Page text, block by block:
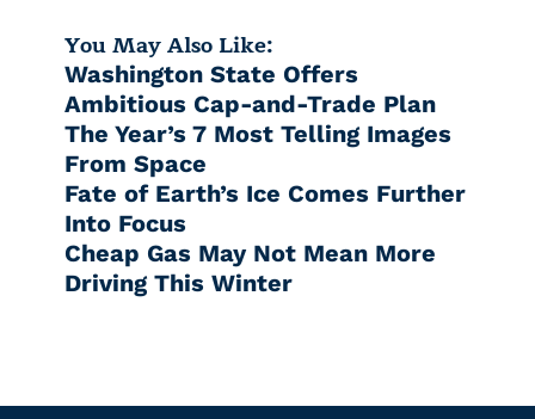
You May Also Like:
Washington State Offers
Ambitious Cap-and-Trade Plan
The Year’s 7 Most Telling Images
From Space
Fate of Earth’s Ice Comes Further
Into Focus
Cheap Gas May Not Mean More
Driving This Winter